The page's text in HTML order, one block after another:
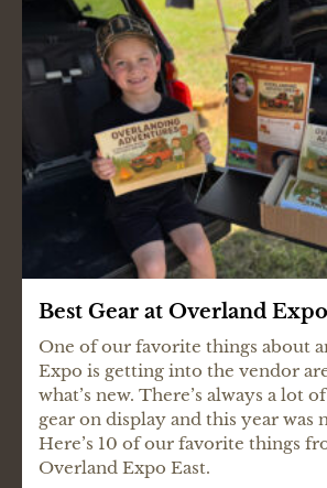
Best Gear at Overland
One of our favorite things about
Expo is getting into the vendor
what’s new. There’s always a lot
gear on display and this year was
Here’s 10 of our favorite things
Overland Expo East.